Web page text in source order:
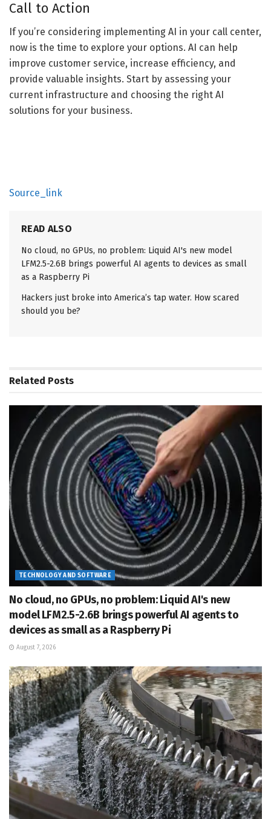
Call to Action
If you’re considering implementing AI in your call center,
now is the time to explore your options. AI can help
improve customer service, increase efficiency, and
provide valuable insights. Start by assessing your
current infrastructure and choosing the right AI
solutions for your business.
Source_link
READ ALSO
No cloud, no GPUs, no problem: Liquid AI's new model
LFM2.5-2.6B brings powerful AI agents to devices as small
as a Raspberry Pi
Hackers just broke into America’s tap water. How scared
should you be?
Related Posts
TECHNOLOGY AND SOFTWARE
No cloud, no GPUs, no problem: Liquid AI's new
model LFM2.5-2.6B brings powerful AI agents to
devices as small as a Raspberry Pi
August 7, 2026